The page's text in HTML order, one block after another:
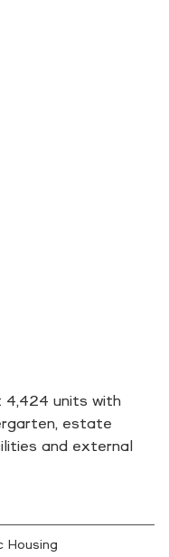
4,424 units with
estate
and external
Housing